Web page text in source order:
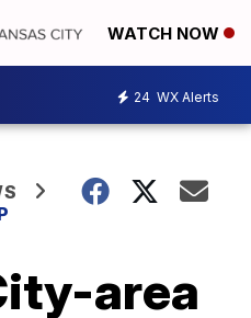
WATCH NOW
24 WX Alerts
area